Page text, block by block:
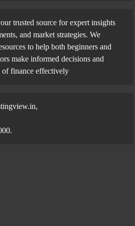
trusted source for expert insights
and market strategies. We
to help both beginners and
make informed decisions and
finance effectively
,